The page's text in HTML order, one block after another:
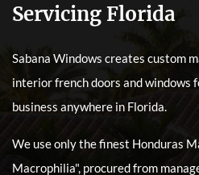
Servicing Florida
Sabana Windows creates custom
interior french doors and windows
business anywhere in Florida.
We use only the finest Honduras
Macrophilia", procured from